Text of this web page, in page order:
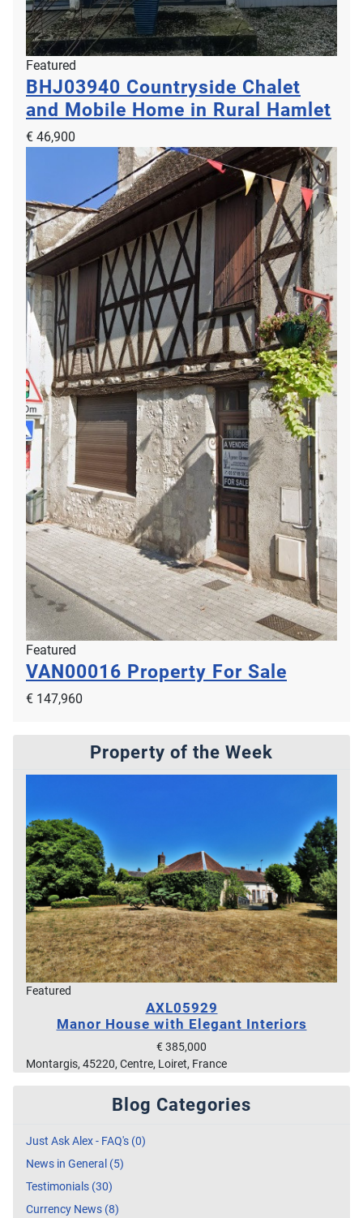
Featured
BHJ03940 Countryside Chalet
and Mobile Home in Rural Hamlet
€ 46,900
Featured
VAN00016 Property For Sale
€ 147,960
Property of the Week
Featured
AXL05929
Manor House with Elegant Interiors
€ 385,000
Montargis, 45220, Centre, Loiret, France
Blog Categories
Just Ask Alex - FAQ's (0)
News in General (5)
Testimonials (30)
Currency News (8)